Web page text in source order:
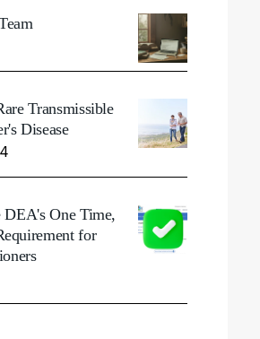
Transmissible
Disease
One Time,
for